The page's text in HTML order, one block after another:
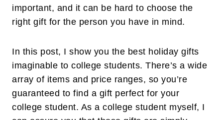
important, and it can be hard to choose the
right gift for the person you have in mind.
In this post, I show you the best holiday gifts
imaginable to college students. There’s a wide
array of items and price ranges, so you’re
guaranteed to find a gift perfect for your
college student. As a college student myself, I